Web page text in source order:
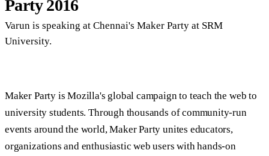
Party 2016
Varun is speaking at Chennai's Maker Party at SRM
University.
Maker Party is Mozilla's global campaign to teach the web to
university students. Through thousands of community-run
events around the world, Maker Party unites educators,
organizations and enthusiastic web users with hands-on